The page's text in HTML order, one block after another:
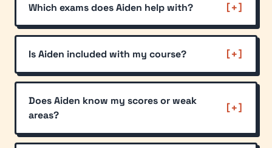
Which exams does Aiden help with?
Is Aiden included with my course?
Does Aiden know my scores or weak
areas?